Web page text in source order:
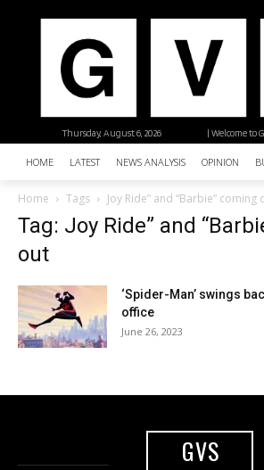
| Welcome to
Thursday, August 6, 2026
HOME LATEST NEWS ANALYSIS OPINION
Home Tags Joy Ride” and “Barbie” coming
Tag: Joy Ride” and
out
‘Spider-Man’ swings
office
June 26, 2023
GVS